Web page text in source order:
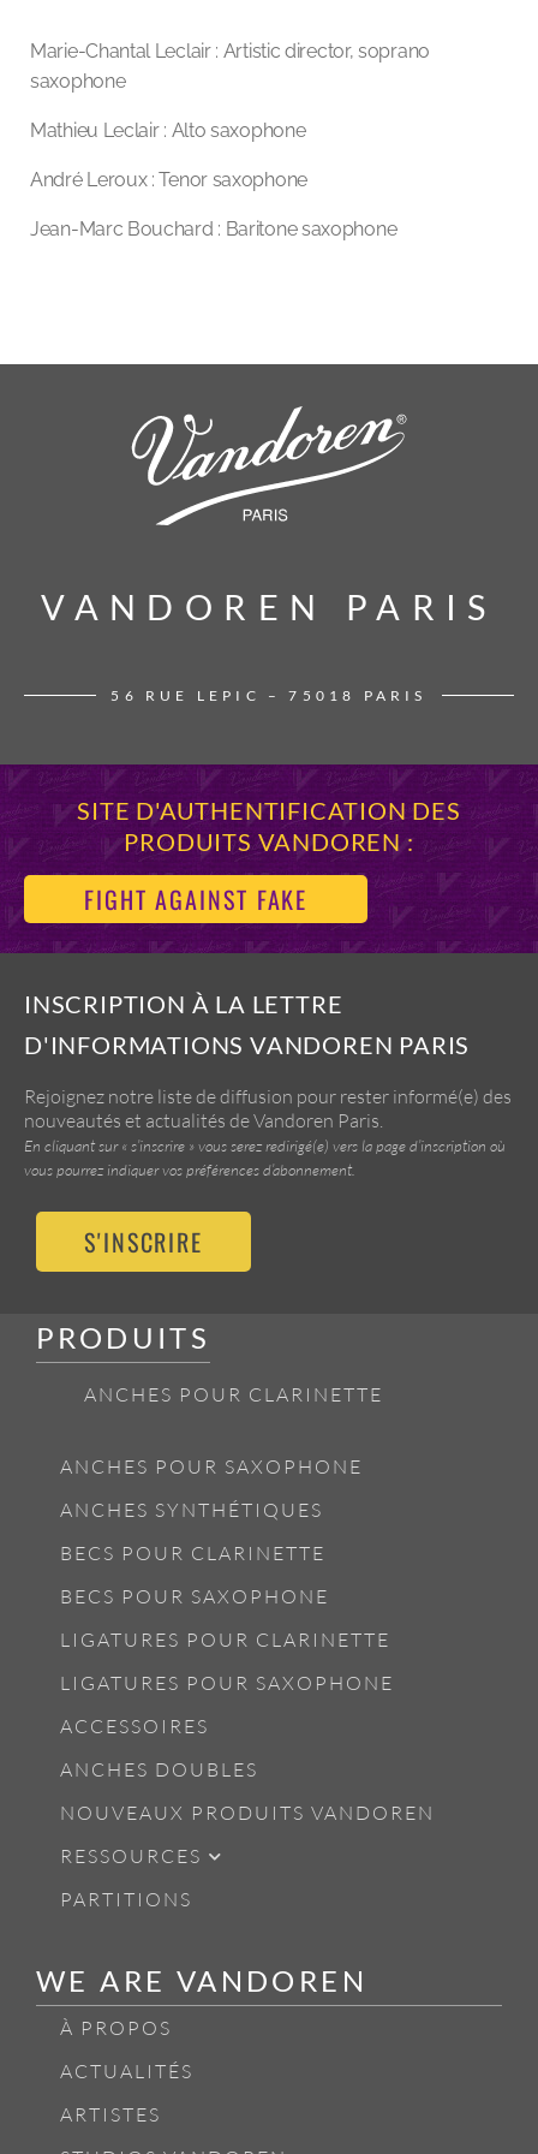
Marie-Chantal Leclair : Artistic director, soprano
saxophone
Mathieu Leclair : Alto saxophone
André Leroux : Tenor saxophone
Jean-Marc Bouchard : Baritone saxophone
VANDOREN PARIS
VANDOREN PARIS
56 RUE LEPIC – 75018 PARIS
SITE D'AUTHENTIFICATION DES
PRODUITS VANDOREN :
FIGHT AGAINST FAKE
INSCRIPTION À LA LETTRE
D'INFORMATIONS VANDOREN PARIS
Rejoignez notre liste de diffusion pour rester informé(e) des
nouveautés et actualités de Vandoren Paris.
En cliquant sur « s’inscrire » vous serez redirigé(e) vers la page d’inscription où
vous pourrez indiquer vos préférences d’abonnement.
S'INSCRIRE
PRODUITS
ANCHES POUR CLARINETTE
ANCHES POUR SAXOPHONE
ANCHES SYNTHÉTIQUES
BECS POUR CLARINETTE
BECS POUR SAXOPHONE
LIGATURES POUR CLARINETTE
LIGATURES POUR SAXOPHONE
ACCESSOIRES
ANCHES DOUBLES
NOUVEAUX PRODUITS VANDOREN
RESSOURCES
PARTITIONS
WE ARE VANDOREN
À PROPOS
ACTUALITÉS
ARTISTES